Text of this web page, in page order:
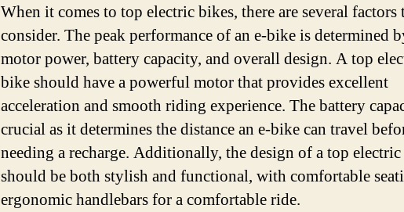
When it comes to top electric bikes, there are several factors
consider. The peak performance of an e-bike is determined
motor power, battery capacity, and overall design. A top
bike should have a powerful motor that provides excellent
acceleration and smooth riding experience. The battery
crucial as it determines the distance an e-bike can travel
needing a recharge. Additionally, the design of a top
should be both stylish and functional, with comfortable
ergonomic handlebars for a comfortable ride.